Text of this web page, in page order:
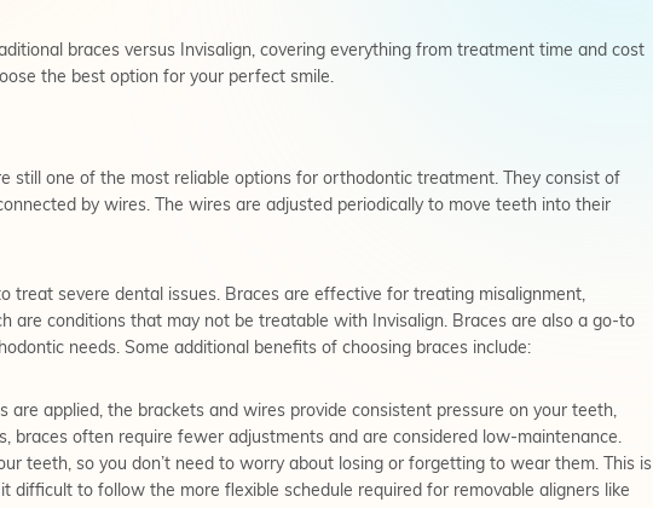
braces versus Invisalign, covering everything from treatment time and cost
the best option for your perfect smile.
still one of the most reliable options for orthodontic treatment. They consist of
by wires. The wires are adjusted periodically to move teeth into their
treat severe dental issues. Braces are effective for treating misalignment,
are conditions that may not be treatable with Invisalign. Braces are also a go-to
needs. Some additional benefits of choosing braces include:
are applied, the brackets and wires provide consistent pressure on your teeth,
braces often require fewer adjustments and are considered low-maintenance.
teeth, so you don’t need to worry about losing or forgetting to wear them. This is
difficult to follow the more flexible schedule required for removable aligners like